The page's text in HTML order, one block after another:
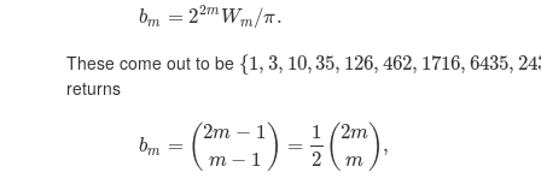
bm = 22m Wm /π.
bm =2 2mWm/π.
These come out to be {1, 3, 10,35, 126, 462, 1716, 6435,
{1,3,10,35,126,462,1716,6435,
returns
bm = ( 2m − 1
m − 1 ) =
1
2 (2m
m ) ,
bm =(2 m −1m )= 1 2(2 mm ,